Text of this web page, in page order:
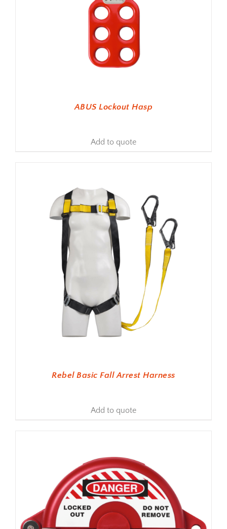
ABUS Lockout Hasp
Add to quote
Rebel Basic Fall Arrest Harness
Add to quote